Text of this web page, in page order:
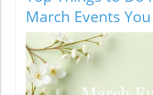
March Events You